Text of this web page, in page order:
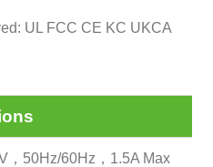
UL FCC CE KC UKCA
，50Hz/60Hz，1.5A Max